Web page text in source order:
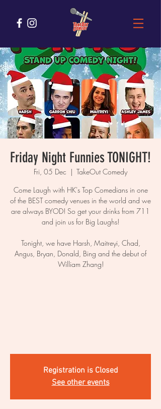
Friday Night Funnies TONIGHT!
Fri, 05 Dec
  |
TakeOut Comedy
Come Laugh with HK's Top Comedians in one
of the BEST comedy venues in the world and we
are always BYOD! So get your drinks from 711
and join us for Big Laughs!
Tonight, we have Harsh, Maitreyi, Chad,
Angus, Bryan, Donald, Bing and the debut of
William Zhang!
Registration is Closed
See other events